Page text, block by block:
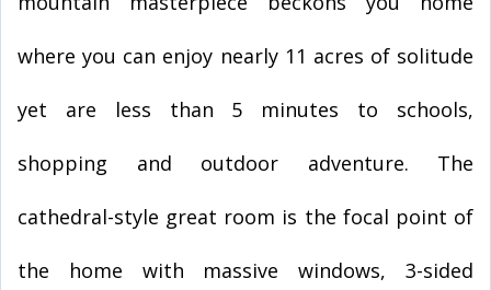
where you can enjoy nearly 11 acres of solitude
yet are less than 5 minutes to schools,
shopping and outdoor adventure. The
cathedral-style great room is the focal point of
the home with massive windows, 3-sided